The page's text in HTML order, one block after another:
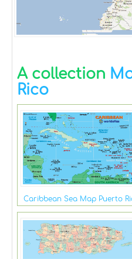
A collection
Rico
Caribbean Sea Map Puerto